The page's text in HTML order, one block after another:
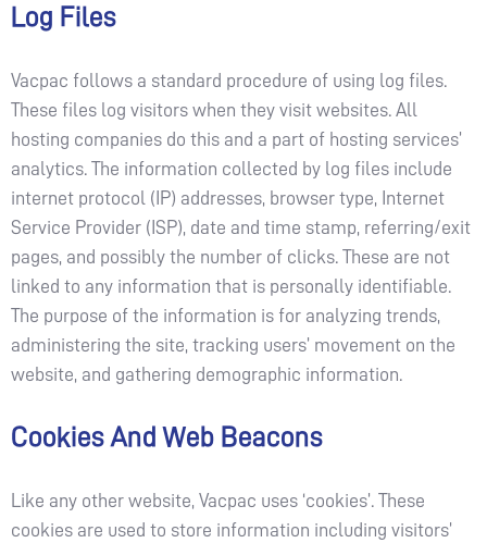
Log Files
Vacpac follows a standard procedure of using log files.
These files log visitors when they visit websites. All
hosting companies do this and a part of hosting services’
analytics. The information collected by log files include
internet protocol (IP) addresses, browser type, Internet
Service Provider (ISP), date and time stamp, referring/exit
pages, and possibly the number of clicks. These are not
linked to any information that is personally identifiable.
The purpose of the information is for analyzing trends,
administering the site, tracking users’ movement on the
website, and gathering demographic information.
Cookies And Web Beacons
Like any other website, Vacpac uses ‘cookies’. These
cookies are used to store information including visitors’